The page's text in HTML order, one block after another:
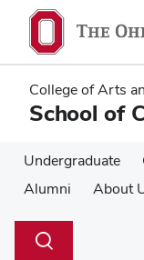
main
content
main
content
College of Arts
School of
Undergraduate
Alumni
About
Search
Toggle